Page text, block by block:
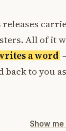
All of it
a word
to you
Show